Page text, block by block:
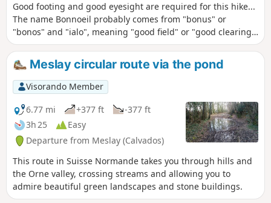
Good footing and good eyesight are required for this hike...
The name Bonnoeil probably comes from "bonus" or
"bonos" and "ialo", meaning "good field" or "good clearing".
The rich soil is an asset in this region, where nursery
growers cultivate the fertile land watered by numerous
streams and rivers, along the banks of which stand old mills
(only the mill in the village of Saint-Germain-Langot is still
in operation).
Meslay circular route via the pond
Visorando Member
6.77 mi
+377 ft
-377 ft
3h 25
Easy
Departure from Meslay (Calvados)
This route in Suisse Normande takes you through hills and
the Orne valley, crossing streams and allowing you to
admire beautiful green landscapes and stone buildings.